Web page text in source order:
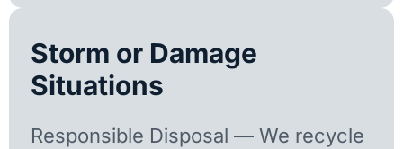
Storm or Damage
Situations
Responsible Disposal — We recycle